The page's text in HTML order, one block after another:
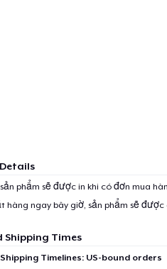
phẩm sẽ được in khi có đơn mua
hàng ngay bây giờ, sản phẩm sẽ
Times
Timelines: US-bound orders